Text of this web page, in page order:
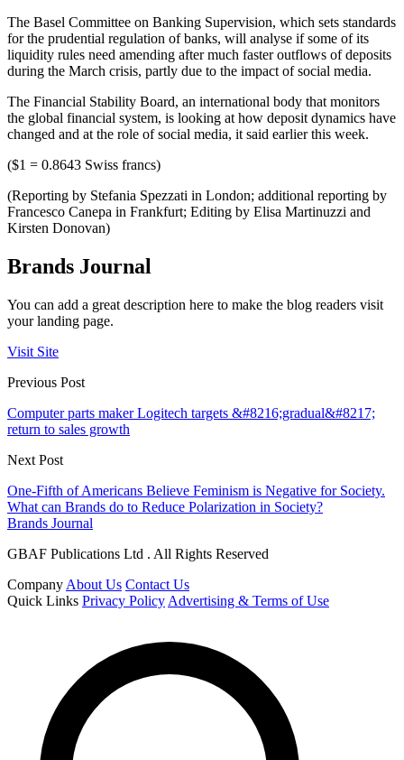
The Basel Committee on Banking Supervision, which sets standards
for the prudential regulation of banks, will analyse if some of its
liquidity rules need amending after much faster outflows of deposits
during the March crisis, partly due to the impact of social media.
The Financial Stability Board, an international body that monitors
the global financial system, is looking at how deposit dynamics have
changed and at the role of social media, it said earlier this week.
($1 = 0.8643 Swiss francs)
(Reporting by Stefania Spezzati in London; additional reporting by
Francesco Canepa in Frankfurt; Editing by Elisa Martinuzzi and
Kirsten Donovan)
Brands Journal
You can add a great description here to make the blog readers visit
your landing page.
Visit Site
Previous Post
Computer parts maker Logitech targets &#8216;gradual&#8217;
return to sales growth
Next Post
One-Fifth of Americans Believe Feminism is Negative for Society.
What can Brands do to Reduce Polarization in Society?
Brands Journal
GBAF Publications Ltd . All Rights Reserved
Company About Us Contact Us
Quick Links Privacy Policy Advertising & Terms of Use